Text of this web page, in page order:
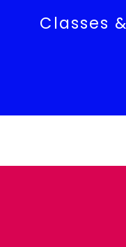
Classes